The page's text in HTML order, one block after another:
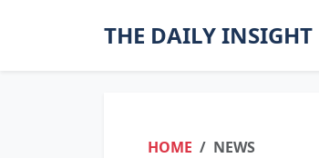
THE DAILY INSIGHT
HOME NEWS